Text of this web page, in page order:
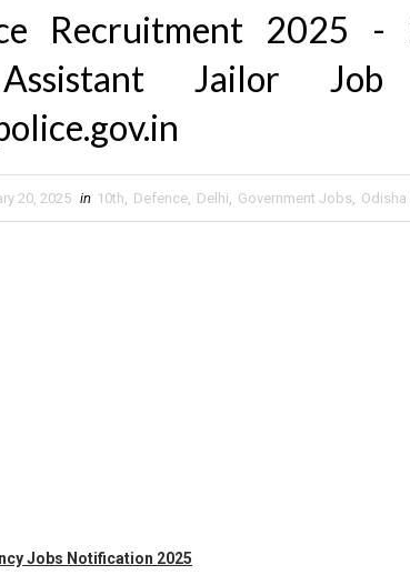
Recruitment 2025
Jailor Job
20, 2025 in 10th, Defence, Delhi, Government Jobs,
Jobs Notification 2025